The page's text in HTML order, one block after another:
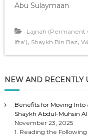
Abu Sulaymaan
Lajnah (Permanent
Ifta’), Shaykh Bin Baz,
NEW AND RECENTLY
Benefits for Moving Into
Shaykh Abdul-Muhsin
November 23, 2025
1. Reading the